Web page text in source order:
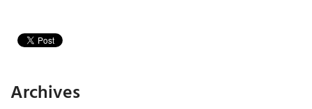
Archives